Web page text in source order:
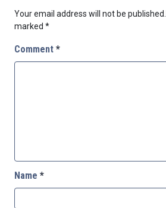
Your email address will not be published.
marked *
Comment *
Name *